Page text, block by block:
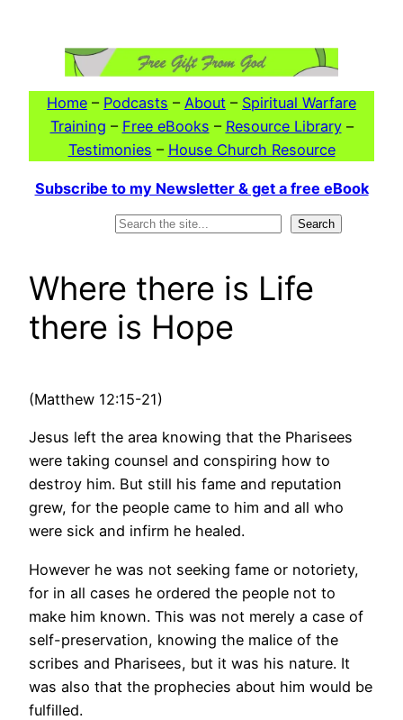
Home – Podcasts – About – Spiritual Warfare
Training – Free eBooks – Resource Library–
Testimonies – House Church Resource
Subscribe to my Newsletter & get a free eBook
Search
Where there is Life
there is Hope
(Matthew 12:15-21)
Jesus left the area knowing that the Pharisees
were taking counsel and conspiring how to
destroy him. But still his fame and reputation
grew, for the people came to him and all who
were sick and infirm he healed.
However he was not seeking fame or notoriety,
for in all cases he ordered the people not to
make him known. This was not merely a case of
self-preservation, knowing the malice of the
scribes and Pharisees, but it was his nature. It
was also that the prophecies about him would be
fulfilled.